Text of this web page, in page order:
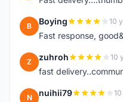
B Boying 10
Fast response,
Z zuhroh 10
fast
N nuihii79